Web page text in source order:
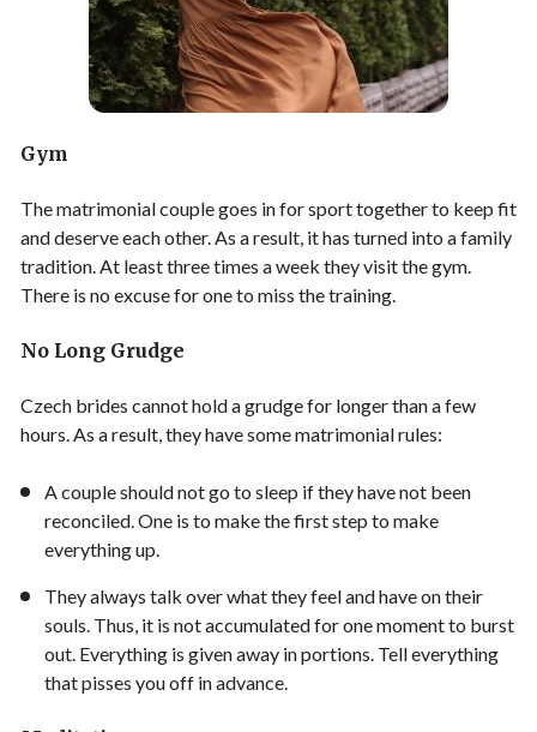
Gym
The matrimonial couple goes in for sport together to keep fit
and deserve each other. As a result, it has turned into a family
tradition. At least three times a week they visit the gym.
There is no excuse for one to miss the training.
No Long Grudge
Czech brides cannot hold a grudge for longer than a few
hours. As a result, they have some matrimonial rules:
A couple should not go to sleep if they have not been
reconciled. One is to make the first step to make
everything up.
They always talk over what they feel and have on their
souls. Thus, it is not accumulated for one moment to burst
out. Everything is given away in portions. Tell everything
that pisses you off in advance.